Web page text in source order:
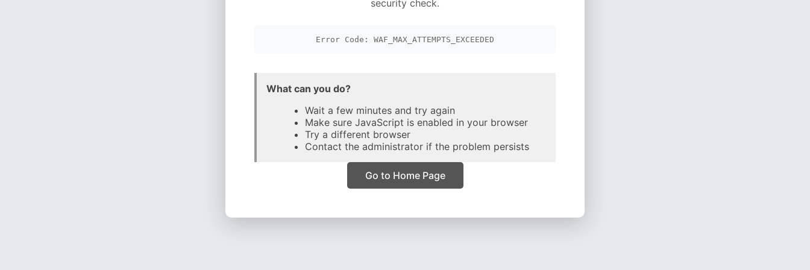
security check.
Error Code: WAF_MAX_ATTEMPTS_EXCEEDED
What can you do?
Wait a few minutes and try again
Make sure JavaScript is enabled in your browser
Try a different browser
Contact the administrator if the problem persists
Go to Home Page